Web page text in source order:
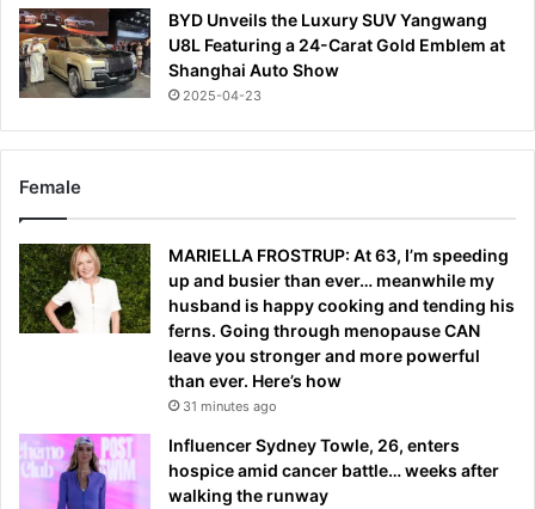
BYD Unveils the Luxury SUV Yangwang
U8L Featuring a 24-Carat Gold Emblem at
Shanghai Auto Show
2025-04-23
Female
MARIELLA FROSTRUP: At 63, I’m speeding
up and busier than ever… meanwhile my
husband is happy cooking and tending his
ferns. Going through menopause CAN
leave you stronger and more powerful
than ever. Here’s how
31 minutes ago
Influencer Sydney Towle, 26, enters
hospice amid cancer battle… weeks after
walking the runway